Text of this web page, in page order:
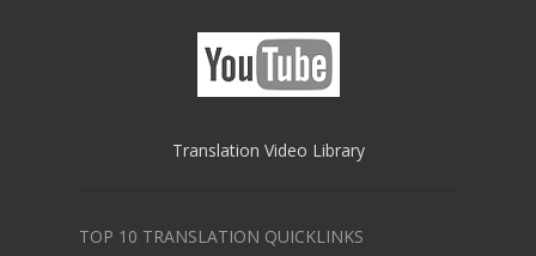
Translation Video Library
TOP 10 TRANSLATION QUICKLINKS